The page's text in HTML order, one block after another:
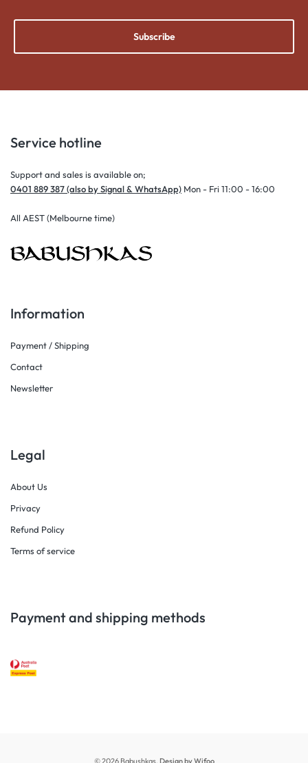
Subscribe
Service hotline
Support and sales is available on;
0401 889 387 (also by Signal & WhatsApp) Mon - Fri 11:00 - 16:00
All AEST (Melbourne time)
Information
Payment / Shipping
Contact
Newsletter
Legal
About Us
Privacy
Refund Policy
Terms of service
Payment and shipping methods